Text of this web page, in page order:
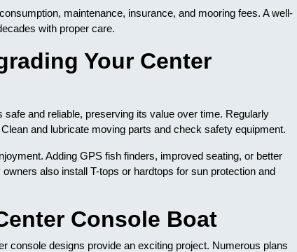
maintenance, insurance, and mooring fees. A well-
with proper care.
Your Center
and reliable, preserving its value over time. Regularly
and lubricate moving parts and check safety equipment.
Adding GPS fish finders, improved seating, or better
also install T-tops or hardtops for sun protection and
Console Boat
console designs provide an exciting project. Numerous plans